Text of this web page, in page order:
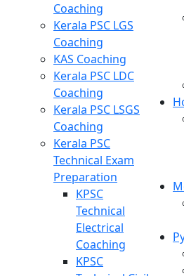
Coaching
Kerala PSC LGS
Coaching
KAS Coaching
Kerala PSC LDC
Coaching
Kerala PSC LSGS
Coaching
Kerala PSC
Technical Exam
Preparation
KPSC
Technical
Electrical
Coaching
KPSC